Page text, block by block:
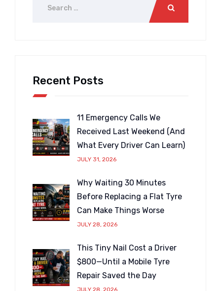
Recent Posts
11 Emergency Calls We
Received Last Weekend (And
What Every Driver Can Learn)
JULY 31, 2026
Why Waiting 30 Minutes
Before Replacing a Flat Tyre
Can Make Things Worse
JULY 28, 2026
This Tiny Nail Cost a Driver
$800—Until a Mobile Tyre
Repair Saved the Day
JULY 28, 2026